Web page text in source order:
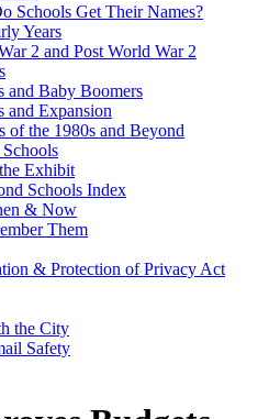
Schools Get Their Names?
Years
2 and Post World War 2
and Baby Boomers
and Expansion
of the 1980s and Beyond
Exhibit
Schools Index
& Now
Them
& Protection of Privacy Act
the City
Safety